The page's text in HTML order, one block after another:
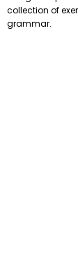
collection of
grammar.